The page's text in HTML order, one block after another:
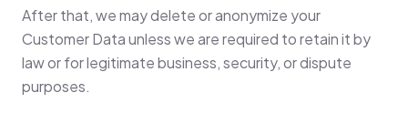
After that, we may delete or anonymize your
Customer Data unless we are required to retain it by
law or for legitimate business, security, or dispute
purposes.